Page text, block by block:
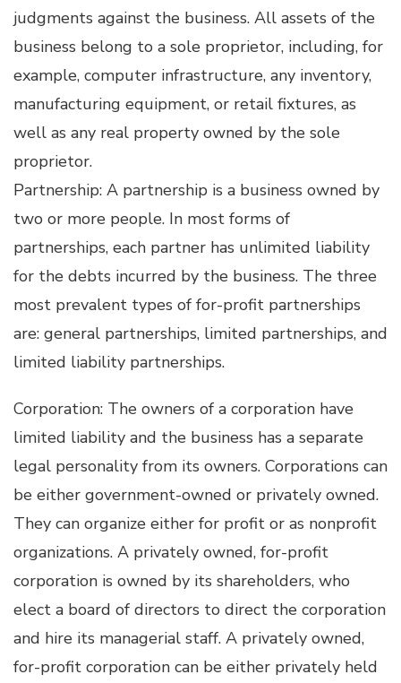
judgments against the business. All assets of the
business belong to a sole proprietor, including, for
example, computer infrastructure, any inventory,
manufacturing equipment, or retail fixtures, as
well as any real property owned by the sole
proprietor.
Partnership: A partnership is a business owned by
two or more people. In most forms of
partnerships, each partner has unlimited liability
for the debts incurred by the business. The three
most prevalent types of for-profit partnerships
are: general partnerships, limited partnerships, and
limited liability partnerships.
Corporation: The owners of a corporation have
limited liability and the business has a separate
legal personality from its owners. Corporations can
be either government-owned or privately owned.
They can organize either for profit or as nonprofit
organizations. A privately owned, for-profit
corporation is owned by its shareholders, who
elect a board of directors to direct the corporation
and hire its managerial staff. A privately owned,
for-profit corporation can be either privately held